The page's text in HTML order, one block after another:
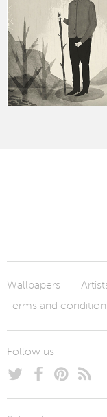
Wallpapers
Terms and
Follow us